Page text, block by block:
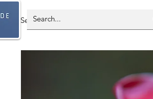
Select Country - All Post